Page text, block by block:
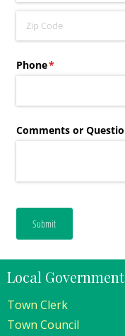
Local Government
Town Clerk
Town Council